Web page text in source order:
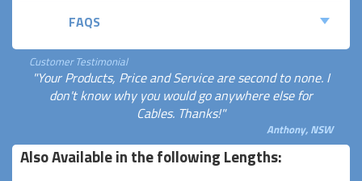
FAQS
Customer Testimonial
"Your Products, Price and Service are second to none. I
don't know why you would go anywhere else for
Cables. Thanks!"
Anthony, NSW
Also Available in the following Lengths: